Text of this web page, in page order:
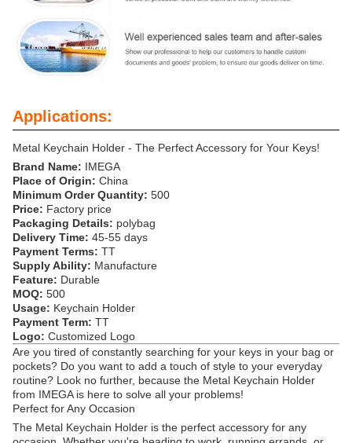
Applications:
Metal Keychain Holder - The Perfect Accessory for Your Keys!
Brand Name: IMEGA
Place of Origin: China
Minimum Order Quantity: 500
Price: Factory price
Packaging Details: polybag
Delivery Time: 45-55 days
Payment Terms: TT
Supply Ability: Manufacture
Feature: Durable
MOQ: 500
Usage: Keychain Holder
Payment Term: TT
Logo: Customized Logo
Are you tired of constantly searching for your keys in your bag or
pockets? Do you want to add a touch of style to your everyday
routine? Look no further, because the Metal Keychain Holder
from IMEGA is here to solve all your problems!
Perfect for Any Occasion
The Metal Keychain Holder is the perfect accessory for any